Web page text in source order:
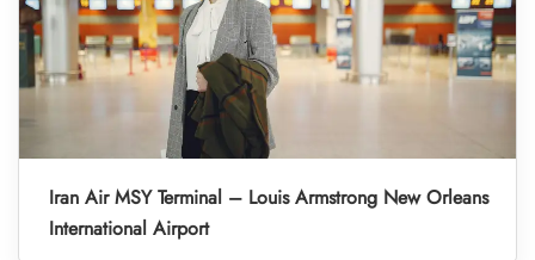
Iran Air MSY Terminal – Louis Armstrong New Orleans
International Airport